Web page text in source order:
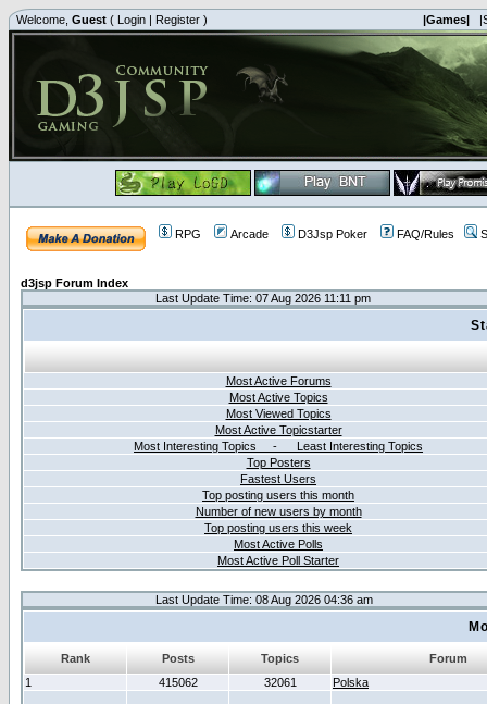
Welcome, Guest ( Login | Register ) |Games|
RPG Arcade D3Jsp Poker FAQ/Rules
d3jsp Forum Index
Last Update Time: 07 Aug 2026 11:11 pm
Most Active Forums
Most Active Topics
Most Viewed Topics
Most Active Topicstarter
Most Interesting Topics - Least Interesting Topics
Top Posters
Fastest Users
Top posting users this month
Number of new users by month
Top posting users this week
Most Active Polls
Most Active Poll Starter
Last Update Time: 08 Aug 2026 04:36 am
Rank Posts Topics
Forum
1
415062 32061 Polska